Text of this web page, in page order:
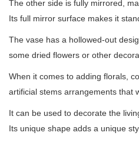
The other side is fully mirrored,
Its full mirror surface makes it
The vase has a hollowed-out
some dried flowers or other
When it comes to adding florals,
artificial stems arrangements that
It can be used to decorate the
Its unique shape adds a unique